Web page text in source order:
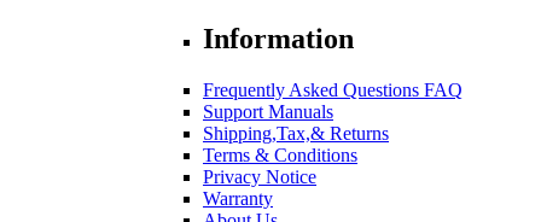
Information
Frequently Asked Questions FAQ
Support Manuals
Shipping,Tax,& Returns
Terms & Conditions
Privacy Notice
Warranty